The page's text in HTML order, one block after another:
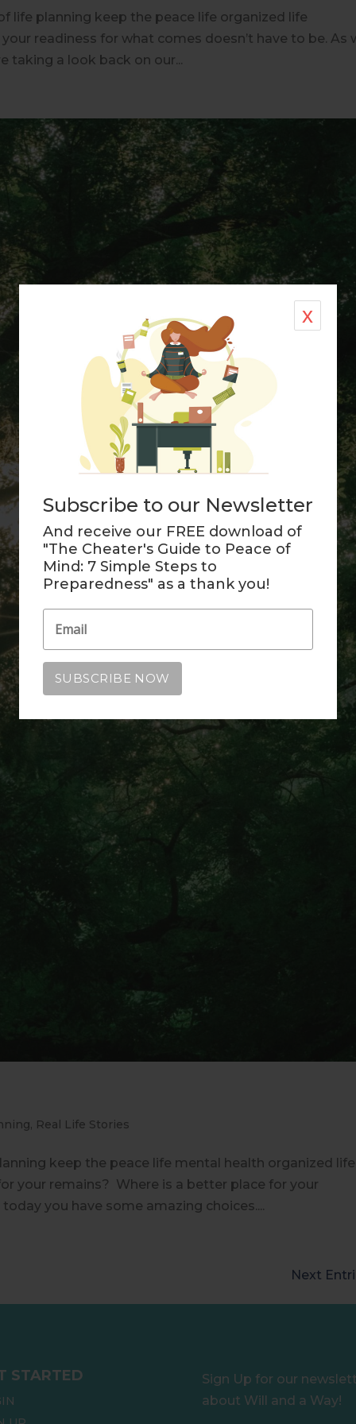
Subscribe to our Newsletter
And receive our FREE download of
"The Cheater's Guide to Peace of
Mind: 7 Simple Steps to
Preparedness" as a thank you!
x
life planning keep the peace life organized life
readiness for what comes doesn’t have to be. As
taking a look back on our...
, Real Life Stories
keep the peace life mental health organized life
your remains? Where is a better place for your
you have some amazing choices....
Next
STARTED
Sign Up for our
about Will and a Way!